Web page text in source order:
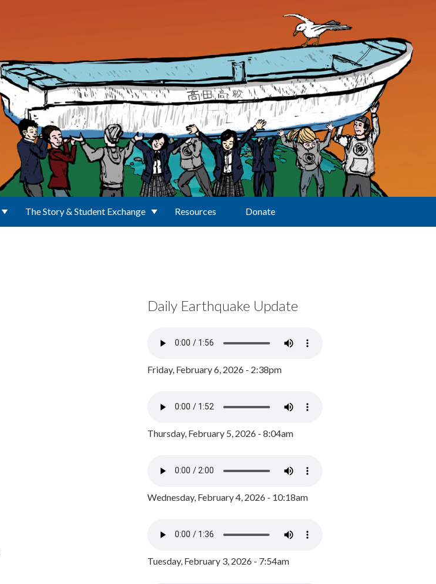
The Story & Student Exchange Resources Donate
Daily Earthquake Update
Friday, February 6, 2026 - 2:38pm
Thursday, February 5, 2026 - 8:04am
Wednesday, February 4, 2026 - 10:18am
Tuesday, February 3, 2026 - 7:54am